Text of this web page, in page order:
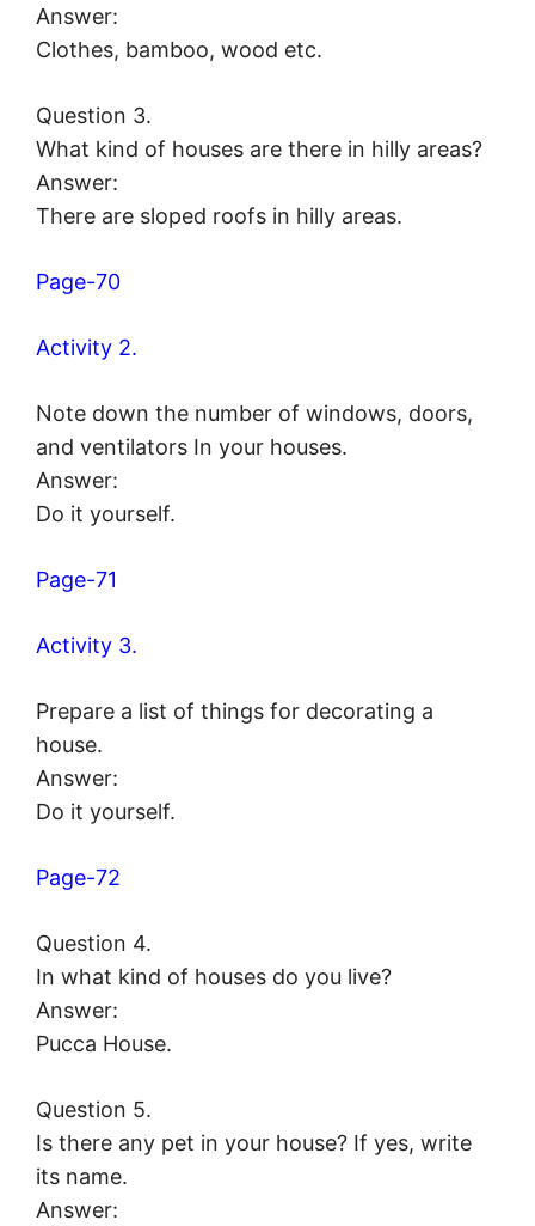
Answer:
Clothes, bamboo, wood etc.
Question 3.
What kind of houses are there in hilly areas?
Answer:
There are sloped roofs in hilly areas.
Page-70
Activity 2.
Note down the number of windows, doors,
and ventilators In your houses.
Answer:
Do it yourself.
Page-71
Activity 3.
Prepare a list of things for decorating a
house.
Answer:
Do it yourself.
Page-72
Question 4.
In what kind of houses do you live?
Answer:
Pucca House.
Question 5.
Is there any pet in your house? If yes, write
its name.
Answer: